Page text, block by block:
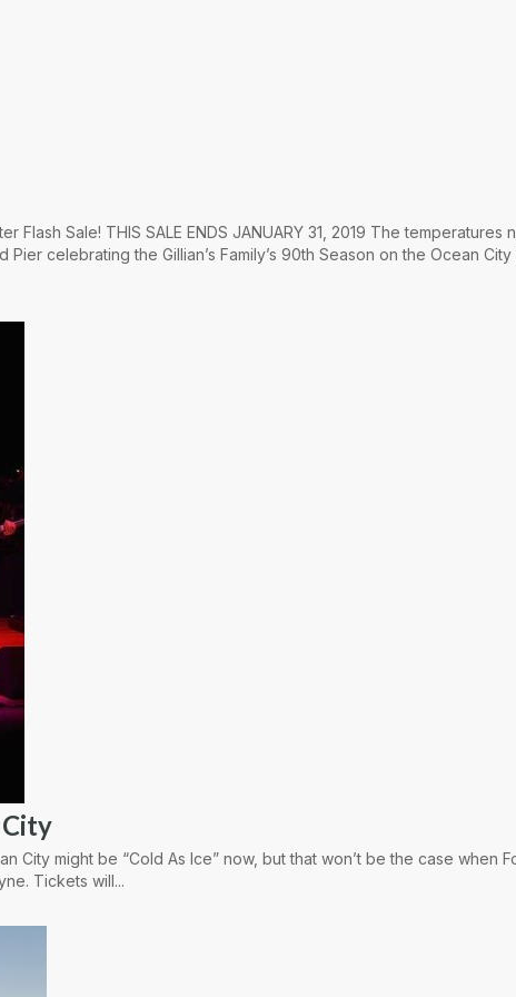
Sale! THIS SALE ENDS JANUARY 31, 2019 The
Pier celebrating the Gillian’s Family’s 90th Season on the Ocean
City might be “Cold As Ice” now, but that won’t be the case when
Tickets will...